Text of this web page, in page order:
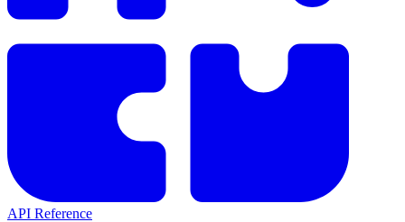
API Reference